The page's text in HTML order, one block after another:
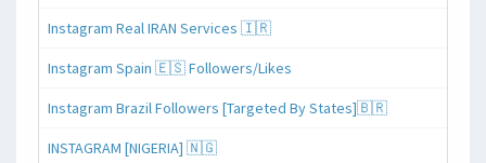
Instagram Real IRAN Services 🇮🇷
Instagram Spain 🇪🇸 Followers/Likes
Instagram Brazil Followers [Targeted By States]🇧🇷
INSTAGRAM [NIGERIA] 🇳🇬